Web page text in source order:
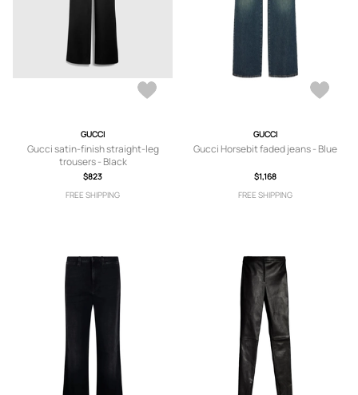
GUCCI
Gucci satin-finish straight-leg
trousers - Black
$823
FREE SHIPPING
GUCCI
Gucci Horsebit faded jeans - Blue
$1,168
FREE SHIPPING